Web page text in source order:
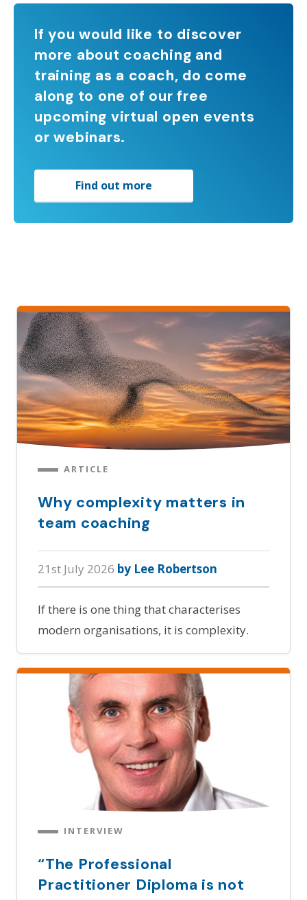
If you would like to discover
more about coaching and
training as a coach, do come
along to one of our free
upcoming virtual open events
or webinars.
Find out more
ARTICLE
Why complexity matters in
team coaching
21st July 2026 by Lee Robertson
If there is one thing that characterises
modern organisations, it is complexity.
INTERVIEW
“The Professional
Practitioner Diploma is not